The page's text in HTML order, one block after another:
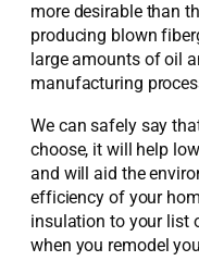
more desirable than
producing blown
large amounts of oil
manufacturing
We can safely say
choose, it will help
and will aid the
efficiency of your
insulation to your list
when you remodel